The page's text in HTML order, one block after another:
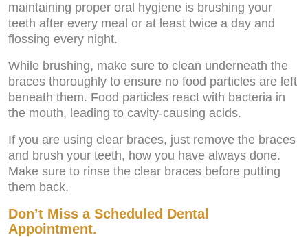
maintaining proper oral hygiene is brushing your
teeth after every meal or at least twice a day and
flossing every night.
While brushing, make sure to clean underneath the
braces thoroughly to ensure no food particles are left
beneath them. Food particles react with bacteria in
the mouth, leading to cavity-causing acids.
If you are using clear braces, just remove the braces
and brush your teeth, how you have always done.
Make sure to rinse the clear braces before putting
them back.
Don’t Miss a Scheduled Dental
Appointment.